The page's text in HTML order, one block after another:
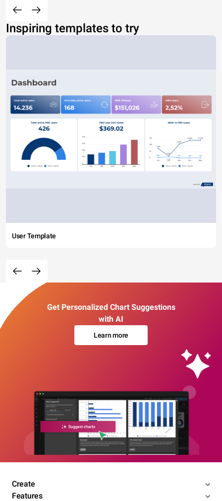
Inspiring templates to try
User Template
Get Personalized Chart Suggestions
with AI
Learn more
Create
Features